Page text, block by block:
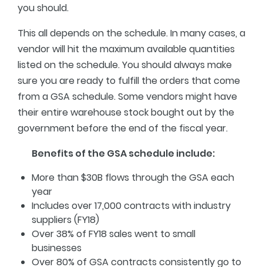
you should.
This all depends on the schedule. In many cases, a
vendor will hit the maximum available quantities
listed on the schedule. You should always make
sure you are ready to fulfill the orders that come
from a GSA schedule. Some vendors might have
their entire warehouse stock bought out by the
government before the end of the fiscal year.
Benefits of the GSA schedule include:
More than $30B flows through the GSA each
year
Includes over 17,000 contracts with industry
suppliers (FY18)
Over 38% of FY18 sales went to small
businesses
Over 80% of GSA contracts consistently go to